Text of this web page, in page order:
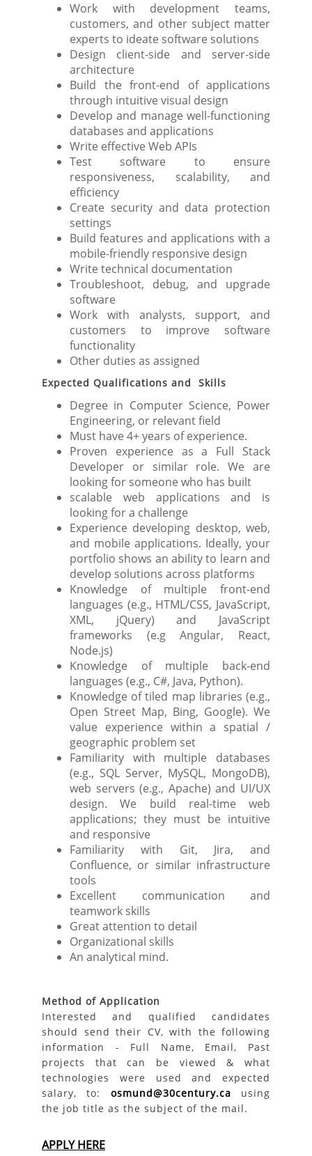
Work with development teams,
customers, and other subject matter
experts to ideate software solutions
Design client-side and server-side
architecture
Build the front-end of applications
through intuitive visual design
Develop and manage well-functioning
databases and applications
Write effective Web APIs
Test software to ensure
responsiveness, scalability, and
efficiency
Create security and data protection
settings
Build features and applications with a
mobile-friendly responsive design
Write technical documentation
Troubleshoot, debug, and upgrade
software
Work with analysts, support, and
customers to improve software
functionality
Other duties as assigned
Expected Qualifications and Skills
Degree in Computer Science, Power
Engineering, or relevant field
Must have 4+ years of experience.
Proven experience as a Full Stack
Developer or similar role. We are
looking for someone who has built
scalable web applications and is
looking for a challenge
Experience developing desktop, web,
and mobile applications. Ideally, your
portfolio shows an ability to learn and
develop solutions across platforms
Knowledge of multiple front-end
languages (e.g., HTML/CSS, JavaScript,
XML, jQuery) and JavaScript
frameworks (e.g Angular, React,
Node.js)
Knowledge of multiple back-end
languages (e.g., C#, Java, Python).
Knowledge of tiled map libraries (e.g.,
Open Street Map, Bing, Google). We
value experience within a spatial /
geographic problem set
Familiarity with multiple databases
(e.g., SQL Server, MySQL, MongoDB),
web servers (e.g., Apache) and UI/UX
design. We build real-time web
applications; they must be intuitive
and responsive
Familiarity with Git, Jira, and
Confluence, or similar infrastructure
tools
Excellent communication and
teamwork skills
Great attention to detail
Organizational skills
An analytical mind.
Method of Application
Interested and qualified candidates
should send their CV, with the following
information - Full Name, Email, Past
projects that can be viewed & what
technologies were used and expected
salary, to: osmund@30century.ca using
the job title as the subject of the mail.
APPLY HERE